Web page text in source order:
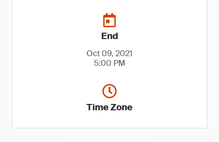
End
Oct 09, 2021
5:00 PM
Time Zone